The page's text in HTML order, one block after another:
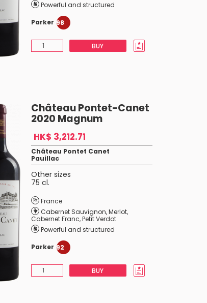
Powerful and structured
Parker 98
BUY
Château Pontet-Canet
2020 Magnum
HK$ 3,212.71
Château Pontet Canet
Pauillac
Other sizes
75 cl.
France
Cabernet Sauvignon,Merlot,
Cabernet Franc,Petit Verdot
Powerful and structured
Parker 92
BUY